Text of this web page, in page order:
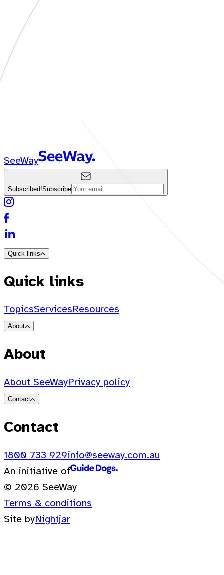
SeeWay
Subscribed!Subscribe
Quick links
Quick links
TopicsServicesResources
About
About
About SeeWayPrivacy policy
Contact
Contact
1800 733 929info@seeway.com.au
An initiative of
© 2026 SeeWay
Terms & conditions
Site byNightjar